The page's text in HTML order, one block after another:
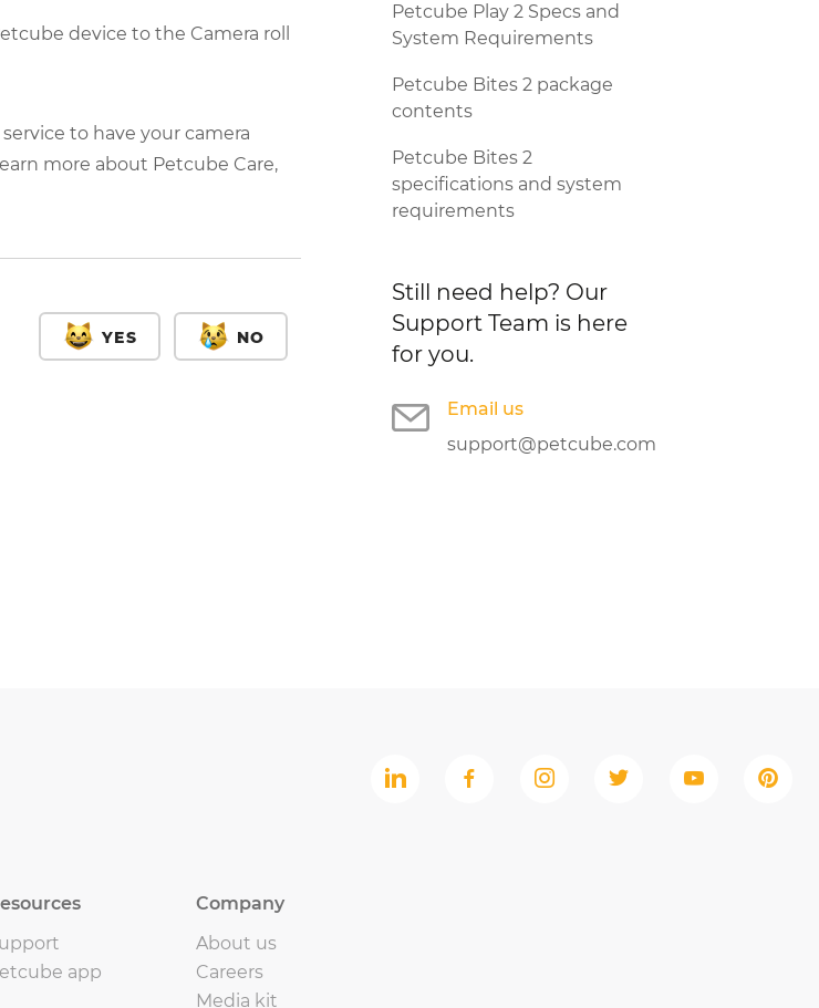
device to the Camera roll
to have your camera
more about Petcube Care,
YES NO
Petcube Play 2 Specs and
System Requirements
Petcube Bites 2 package
contents
Petcube Bites 2
specifications and system
requirements
Still need help? Our
Support Team is here
for you.
Email us
support@petcube.com
app
Company
About us
Careers
Media kit